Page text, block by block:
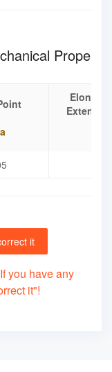
it
you have any
it"!